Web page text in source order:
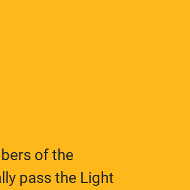
of the
pass the Light